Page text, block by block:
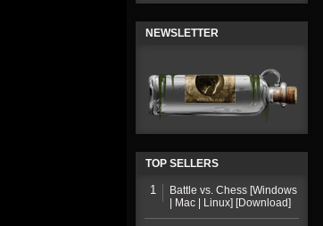
NEWSLETTER
TOP SELLERS
1
Battle vs. Chess [Windows
| Mac | Linux] [Download]